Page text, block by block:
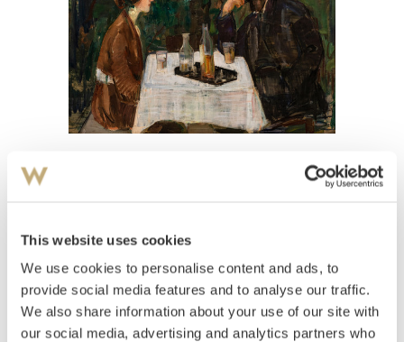
This website uses cookies
We use cookies to personalise content and ads, to
provide social media features and to analyse our traffic.
We also share information about your use of our site with
our social media, advertising and analytics partners who
Kveld i hagen
Estimate
NOK 200,000–300,000